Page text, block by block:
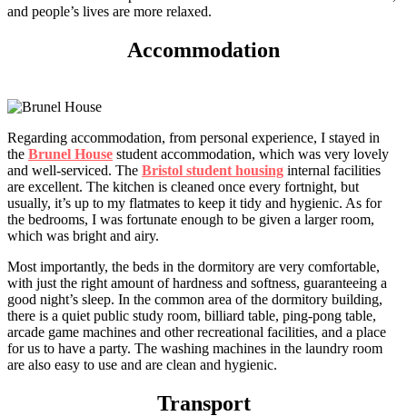
and people’s lives are more relaxed.
Accommodation
Regarding accommodation, from personal experience, I stayed in
the Brunel House student accommodation, which was very lovely
and well-serviced. The Bristol student housing internal facilities
are excellent. The kitchen is cleaned once every fortnight, but
usually, it’s up to my flatmates to keep it tidy and hygienic. As for
the bedrooms, I was fortunate enough to be given a larger room,
which was bright and airy.
Most importantly, the beds in the dormitory are very comfortable,
with just the right amount of hardness and softness, guaranteeing a
good night’s sleep. In the common area of the dormitory building,
there is a quiet public study room, billiard table, ping-pong table,
arcade game machines and other recreational facilities, and a place
for us to have a party. The washing machines in the laundry room
are also easy to use and are clean and hygienic.
Transport